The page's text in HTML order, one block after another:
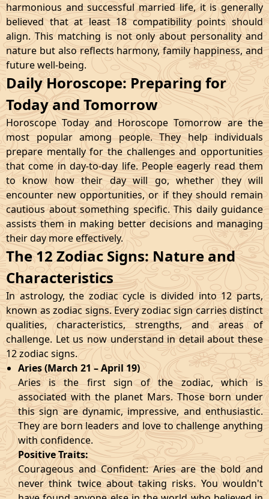
harmonious and successful married life, it is generally
believed that at least 18 compatibility points should
align. This matching is not only about personality and
nature but also reflects harmony, family happiness, and
future well-being.
Daily Horoscope: Preparing for
Today and Tomorrow
Horoscope Today and Horoscope Tomorrow are the
most popular among people. They help individuals
prepare mentally for the challenges and opportunities
that come in day-to-day life. People eagerly read them
to know how their day will go, whether they will
encounter new opportunities, or if they should remain
cautious about something specific. This daily guidance
assists them in making better decisions and managing
their day more effectively.
The 12 Zodiac Signs: Nature and
Characteristics
In astrology, the zodiac cycle is divided into 12 parts,
known as zodiac signs. Every zodiac sign carries distinct
qualities, characteristics, strengths, and areas of
challenge. Let us now understand in detail about these
12 zodiac signs.
Aries (March 21 – April 19)
Aries is the first sign of the zodiac, which is
associated with the planet Mars. Those born under
this sign are dynamic, impressive, and enthusiastic.
They are born leaders and love to challenge anything
with confidence.
Positive Traits:
Courageous and Confident: Aries are the bold and
never think twice about taking risks. You wouldn't